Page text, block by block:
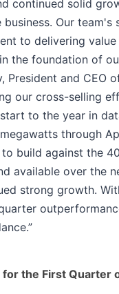
continued solid
Our team's
to delivering
the foundation of
President and CEO
our cross-selling
to the year in
through
build against the
available over the
strong growth.
for the First Quarter